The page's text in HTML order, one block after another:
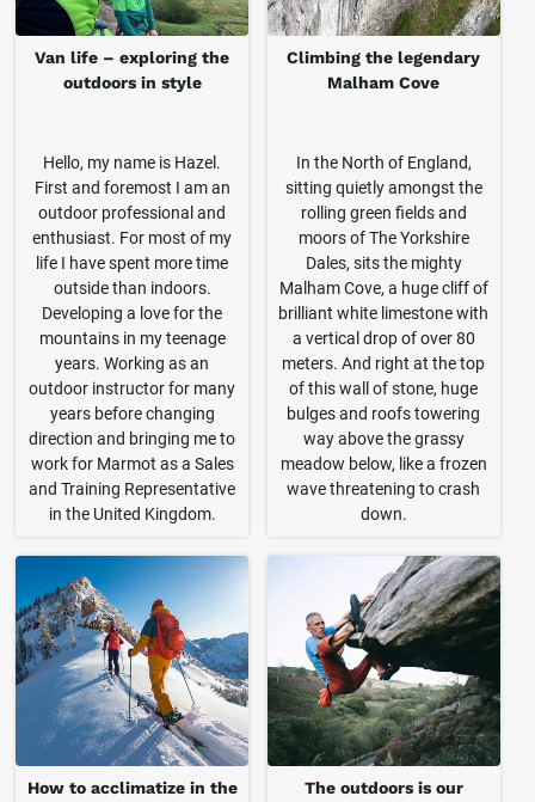
Van life – exploring the
outdoors in style
Hello, my name is Hazel.
First and foremost I am an
outdoor professional and
enthusiast. For most of my
life I have spent more time
outside than indoors.
Developing a love for the
mountains in my teenage
years. Working as an
outdoor instructor for many
years before changing
direction and bringing me to
work for Marmot as a Sales
and Training Representative
in the United Kingdom.
Climbing the legendary
Malham Cove
In the North of England,
sitting quietly amongst the
rolling green fields and
moors of The Yorkshire
Dales, sits the mighty
Malham Cove, a huge cliff of
brilliant white limestone with
a vertical drop of over 80
meters. And right at the top
of this wall of stone, huge
bulges and roofs towering
way above the grassy
meadow below, like a frozen
wave threatening to crash
down.
How to acclimatize in the
The outdoors is our